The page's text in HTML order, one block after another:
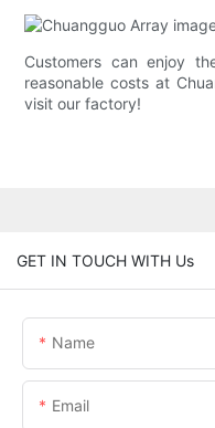
Customers can enjoy
reasonable costs at
visit our factory!
GET IN TOUCH WITH Us
Name
Email